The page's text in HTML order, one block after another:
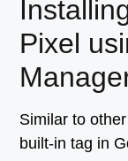
Pixel
Similar to
built-in tag in